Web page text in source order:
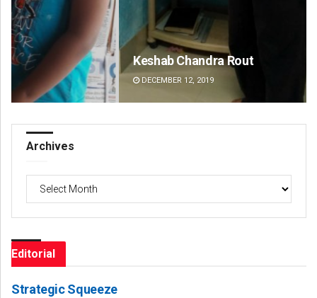
Keshab Chandra Rout
DECEMBER 12, 2019
Archives
Archives
Editorial
Strategic Squeeze